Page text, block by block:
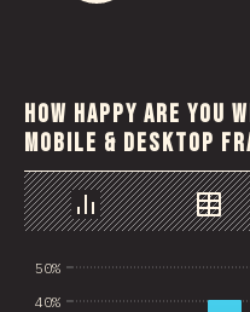
How happy are
mobile & desktop
رسم بياني
40%
50%